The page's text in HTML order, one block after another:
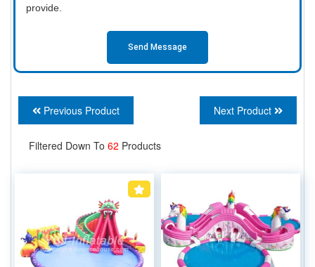
provide.
Send Message
Previous Product Next Product
Filtered Down To 62 Products